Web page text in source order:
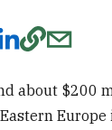
about $200